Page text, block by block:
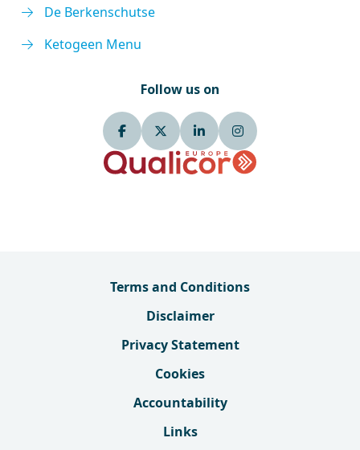
De Berkenschutse
Ketogeen Menu
Follow us on
Terms and Conditions
Disclaimer
Privacy Statement
Cookies
Accountability
Links